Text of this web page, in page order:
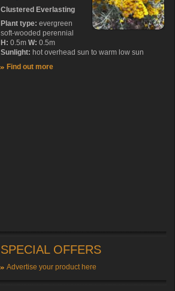
Clustered Everlasting
Plant type: evergreen
soft-wooded perennial
H: 0.5m W: 0.5m
Sunlight: hot overhead sun to warm low sun
Find out more
SPECIAL OFFERS
Advertise your product here